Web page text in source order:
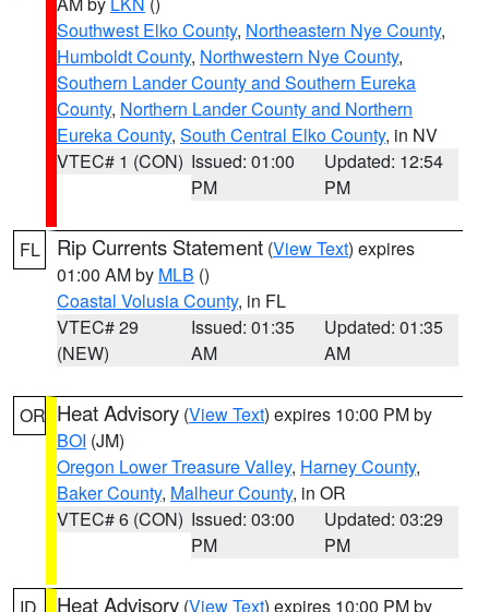
Southwest Elko County, Northeastern Nye County,
Humboldt County, Northwestern Nye County,
Southern Lander County and Southern Eureka
County, Northern Lander County and Northern
Eureka County, South Central Elko County, in NV
VTEC# 1 (CON) Issued: 01:00
PM
Updated: 12:54
PM
FL Rip Currents Statement (View Text) expires
01:00 AM by MLB ()
Coastal Volusia County, in FL
VTEC# 29
(NEW)
Issued: 01:35
AM
Updated: 01:35
AM
OR Heat Advisory (View Text) expires 10:00 PM by
BOI (JM)
Oregon Lower Treasure Valley, Harney County,
Baker County, Malheur County, in OR
VTEC# 6 (CON) Issued: 03:00
PM
Updated: 03:29
PM
Heat Advisory (View Text) expires 10:00 PM by